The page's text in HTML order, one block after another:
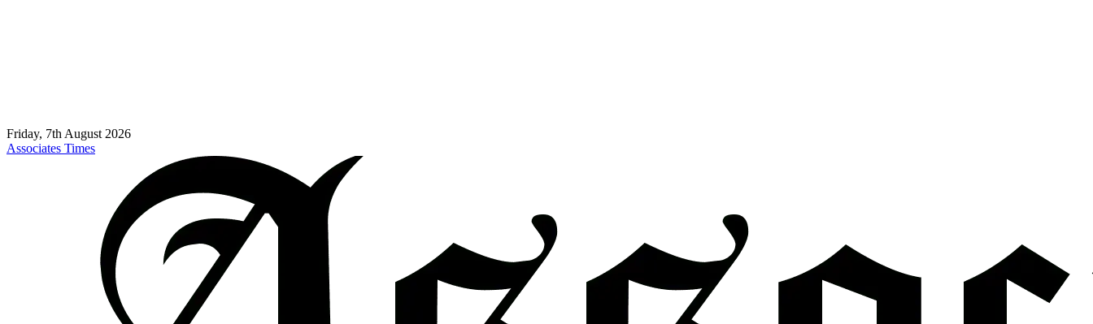
Friday, 7th August 2026
Associates Times